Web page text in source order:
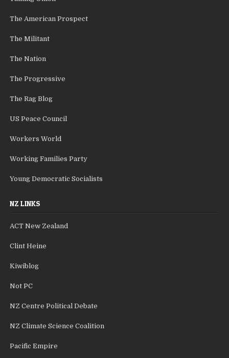
The American Prospect
The Militant
The Nation
The Progressive
The Rag Blog
US Peace Council
Workers World
Working Families Party
Young Democratic Socialists
NZ LINKS
ACT New Zealand
Clint Heine
Kiwiblog
Not PC
NZ Centre Political Debate
NZ Climate Science Coalition
Pacific Empire